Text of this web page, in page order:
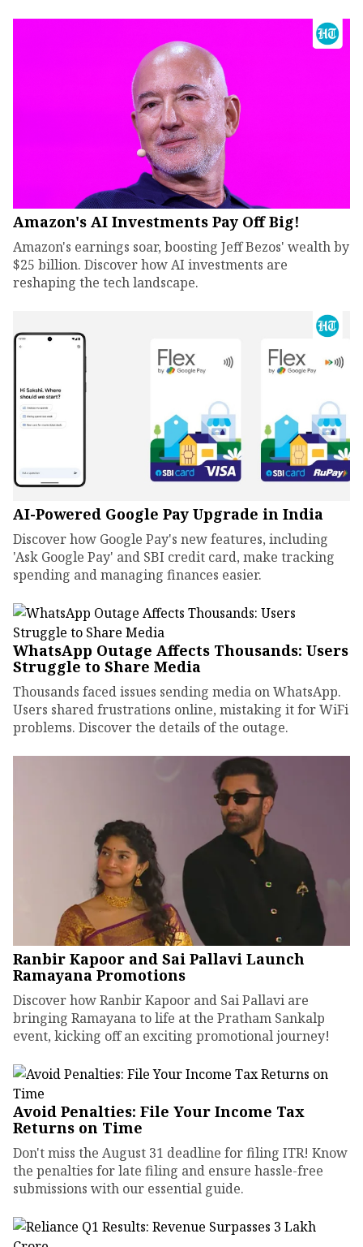
Amazon's AI Investments Pay Off Big!
Amazon's earnings soar, boosting Jeff Bezos' wealth by
$25 billion. Discover how AI investments are
reshaping the tech landscape.
AI-Powered Google Pay Upgrade in India
Discover how Google Pay's new features, including
'Ask Google Pay' and SBI credit card, make tracking
spending and managing finances easier.
WhatsApp Outage Affects Thousands: Users
Struggle to Share Media
Thousands faced issues sending media on WhatsApp.
Users shared frustrations online, mistaking it for WiFi
problems. Discover the details of the outage.
Ranbir Kapoor and Sai Pallavi Launch
Ramayana Promotions
Discover how Ranbir Kapoor and Sai Pallavi are
bringing Ramayana to life at the Pratham Sankalp
event, kicking off an exciting promotional journey!
Avoid Penalties: File Your Income Tax
Returns on Time
Don't miss the August 31 deadline for filing ITR! Know
the penalties for late filing and ensure hassle-free
submissions with our essential guide.